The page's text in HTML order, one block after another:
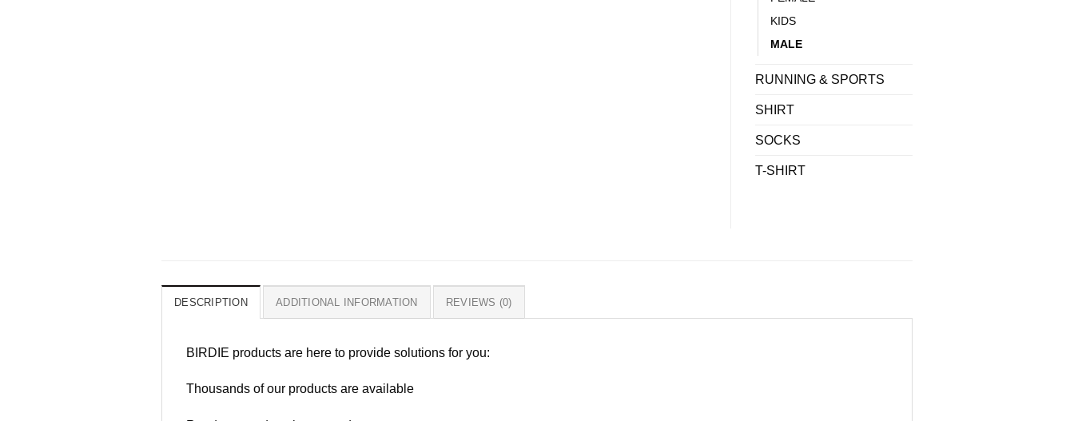
KIDS
MALE
RUNNING & SPORTS
SHIRT
SOCKS
T-SHIRT
DESCRIPTION ADDITIONAL INFORMATION REVIEWS (0)
BIRDIE products are here to provide solutions for you:
Thousands of our products are available